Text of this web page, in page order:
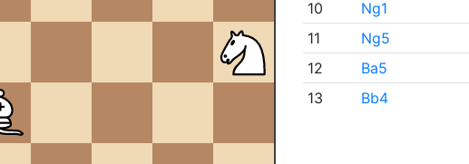
10
Ng1
11
Ng5
12
Ba5
13
Bb4